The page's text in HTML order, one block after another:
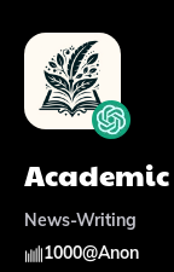
News-Writing
1000@Anon